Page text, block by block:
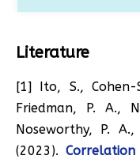
Literature
[1] Ito, S.,
Friedman, P. A.,
Noseworthy, P.
(2023).